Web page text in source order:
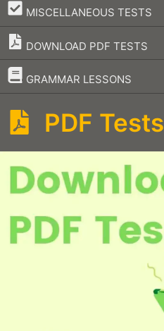
MISCELLANEOUS TESTS
–
DOWNLOAD PDF TESTS
GRAMMAR LESSONS
–
PDF Tests